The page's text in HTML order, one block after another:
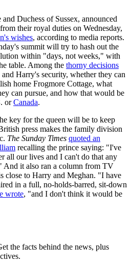
Duchess of Sussex, announced
their royal duties on Wednesday,
wishes, according to media reports.
summit will try to hash out the
within "days, not weeks," with
table. Among the thorny decisions
Harry's security, whether they can
home Frogmore Cottage, what
can pursue, and how that would be
orCanada.
key for the queen will be to keep
press makes the family division
The Sunday Times quoted an
recalling the prince saying: "I've
all our lives and I can't do that any
And it also ran a column from TV
close to Harry and Meghan. "I have
in a full, no-holds-barred, sit-down
wrote, "and I don't think it would be
the facts behind the news, plus